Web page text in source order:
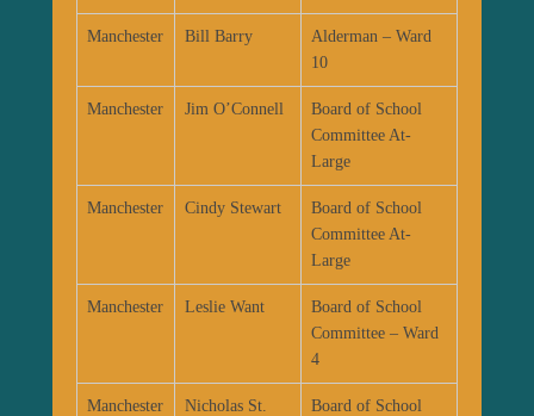
Manchester Bill Barry
Alderman – Ward
10
Manchester Jim O’Connell
Board of School
Committee At-
Large
Manchester Cindy Stewart
Board of School
Committee At-
Large
Manchester Leslie Want
Board of School
Committee – Ward
4
Manchester
Nicholas St.
Board of School